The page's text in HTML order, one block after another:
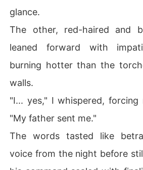
glance.
The other, red-haired and
leaned forward with
burning hotter than the
walls.
"I... yes," I whispered,
"My father sent me."
The words tasted like
voice from the night before